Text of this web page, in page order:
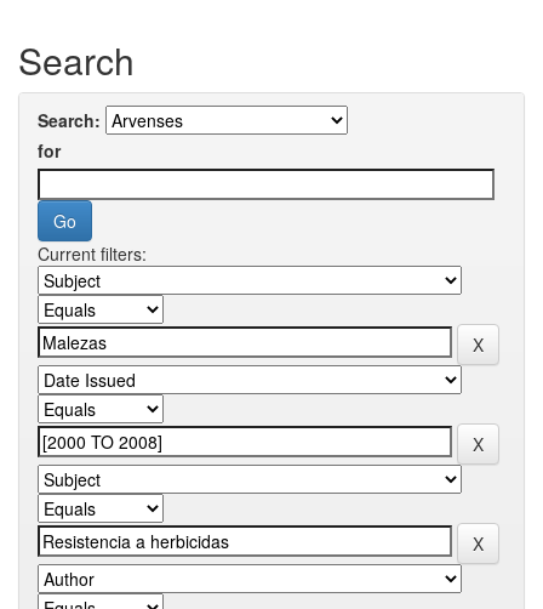
Search
Search:
for
Current filters: